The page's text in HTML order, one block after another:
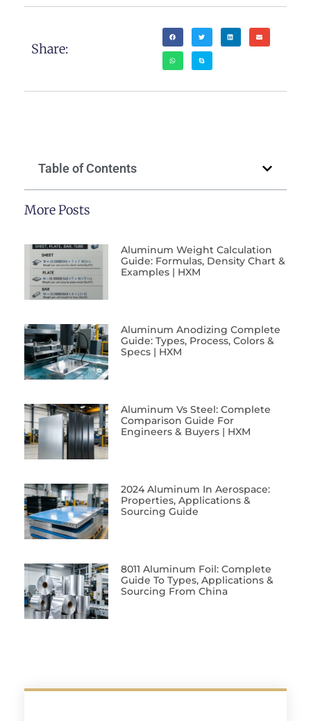
Share:
Table of Contents
More Posts
Aluminum Weight Calculation
Guide: Formulas, Density Chart &
Examples | HXM
Aluminum Anodizing Complete
Guide: Types, Process, Colors &
Specs | HXM
Aluminum Vs Steel: Complete
Comparison Guide For
Engineers & Buyers | HXM
2024 Aluminum In Aerospace:
Properties, Applications &
Sourcing Guide
8011 Aluminum Foil: Complete
Guide To Types, Applications &
Sourcing From China